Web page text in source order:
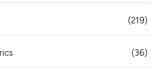
(219)
(36)